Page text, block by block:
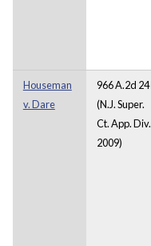
Houseman
v. Dare
966 A.2d 24
(N.J. Super.
Ct. App. Div.
2009)